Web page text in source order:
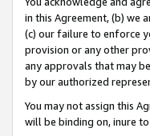
in this Agreement, (b) we
(c) our failure to enforce
provision or any other
any approvals that may
by our authorized
You may not assign this
will be binding on, inure